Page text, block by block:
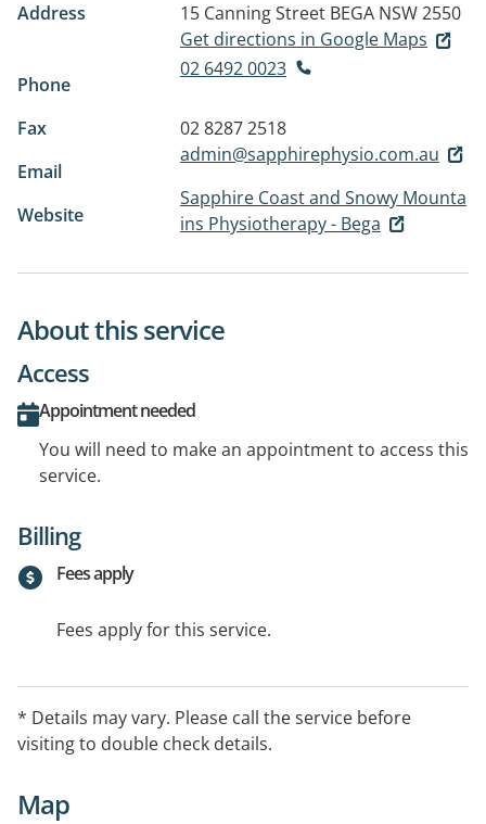
Address 15 Canning Street BEGA NSW 2550
Get directions in Google Maps
Phone
02 6492 0023
Fax
02 8287 2518
Email
admin@sapphirephysio.com.au
Website
Sapphire Coast and Snowy Mounta
ins Physiotherapy - Bega
About this service
Access
Appointment needed
You will need to make an appointment to access this
service.
Billing
Fees apply
Fees apply for this service.
* Details may vary. Please call the service before
visiting to double check details.
Map